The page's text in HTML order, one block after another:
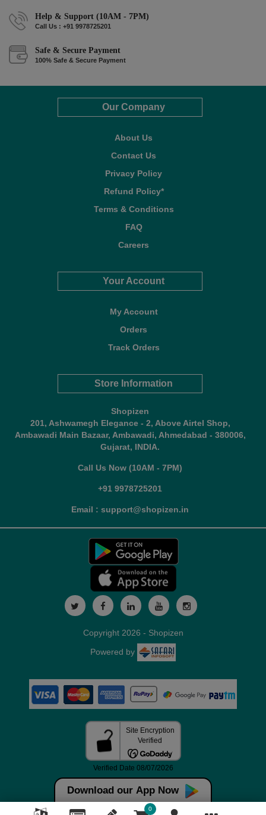
Help & Support (10AM - 7PM)
Call Us : +91 9978725201
Safe & Secure Payment
100% Safe & Secure Payment
Our Company
About Us
Contact Us
Privacy Policy
Refund Policy*
Terms & Conditions
FAQ
Careers
Your Account
My Account
Orders
Track Orders
Store Information
Shopizen
201, Ashwamegh Elegance - 2, Above Airtel Shop,
Ambawadi Main Bazaar, Ambawadi, Ahmedabad - 380006,
Gujarat, INDIA.
Call Us Now (10AM - 7PM)
+91 9978725201
Email : support@shopizen.in
Download our App Now
0
Copyright 2026 - Shopizen
Powered by